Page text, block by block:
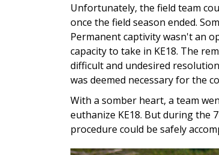
Unfortunately, the field team
once the field season ended.
Permanent captivity wasn't an
capacity to take in KE18. The
difficult and undesired
was deemed necessary for the
With a somber heart, a team
euthanize KE18. But during the
procedure could be safely